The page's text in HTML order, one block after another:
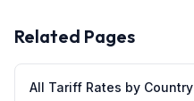
Related Pages
All Tariff Rates by Country